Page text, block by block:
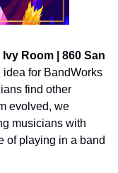
Ivy Room | 860 San
idea for BandWorks
find other
evolved, we
musicians with
of playing in a band